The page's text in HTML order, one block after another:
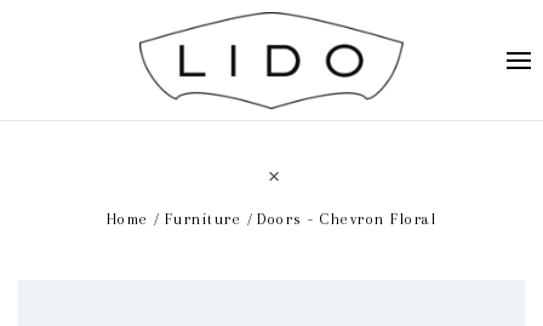
Home Furniture Doors - Chevron Floral